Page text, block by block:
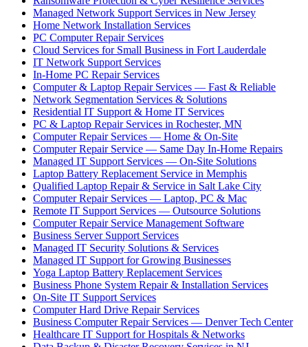
Managed Network Support Services in New Jersey
Home Network Installation Services
PC Computer Repair Services
Cloud Services for Small Business in Fort Lauderdale
IT Network Support Services
In-Home PC Repair Services
Computer & Laptop Repair Services — Fast & Reliable
Network Segmentation Services & Solutions
Residential IT Support & Home IT Services
PC & Laptop Repair Services in Rochester, MN
Computer Repair Services — Home & On-Site
Computer Repair Service — Same Day In-Home Repairs
Managed IT Support Services — On-Site Solutions
Laptop Battery Replacement Service in Memphis
Qualified Laptop Repair & Service in Salt Lake City
Computer Repair Services — Laptop, PC & Mac
Remote IT Support Services — Outsource Solutions
Computer Repair Service Management Software
Business Server Support Services
Managed IT Security Solutions & Services
Managed IT Support for Growing Businesses
Yoga Laptop Battery Replacement Services
Business Phone System Repair & Installation Services
On-Site IT Support Services
Computer Hard Drive Repair Services
Business Computer Repair Services — Denver Tech Center
Healthcare IT Support for Hospitals & Networks